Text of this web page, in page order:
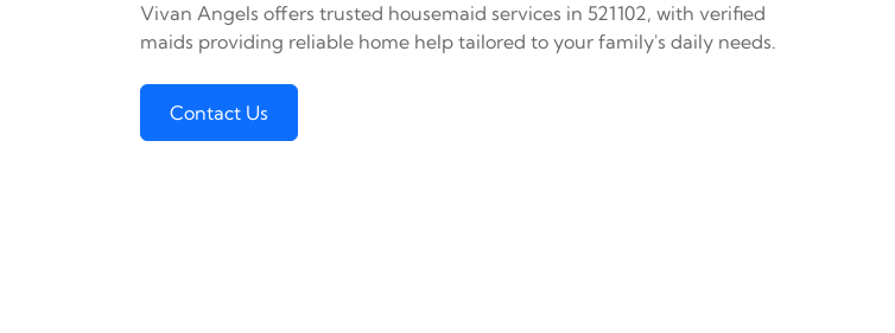
Vivan Angels offers trusted housemaid services in 521102, with verified
maids providing reliable home help tailored to your family's daily needs.
Contact Us